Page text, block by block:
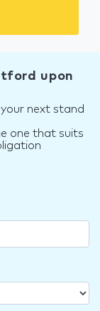
upon
next stand
one that suits